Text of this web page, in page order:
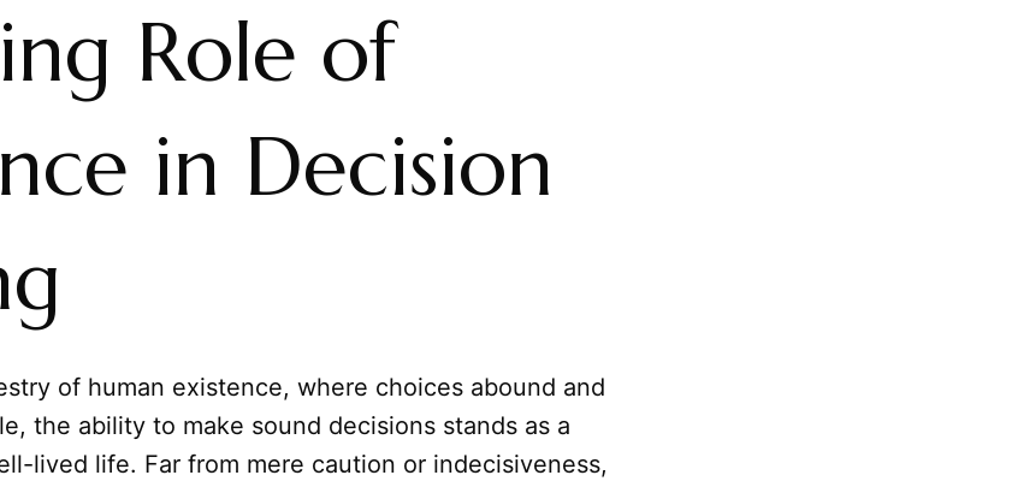
Role of
in Decision
of human existence, where choices abound and
the ability to make sound decisions stands as a
lived life. Far from mere caution or indecisiveness,